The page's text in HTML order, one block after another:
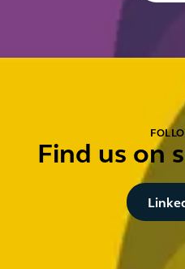
Find us on